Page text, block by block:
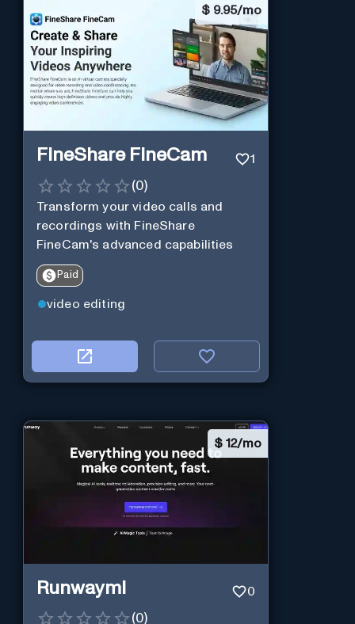
$ 9.95/mo
FineShare FineCam 1
(0)
Transform your video calls and
recordings with FineShare
FineCam's advanced capabilities
Paid
video editing
$ 12/mo
Runwayml 0
(0)